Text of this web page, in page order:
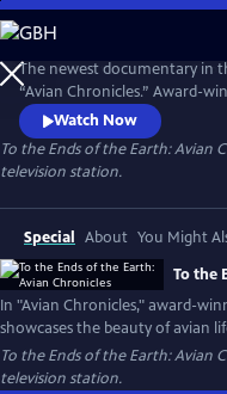
Skip
to
Main
Content
The newest documentary in
“Avian Chronicles.” Award-
and filmmaker Todd
the beauty of avian life.
view of bird life is highlighted.
inside look into this journey of
Watch Now
To the Ends of the Earth: Avian
television station.
Special About You Might
To the
In "Avian Chronicles," award-
showcases the beauty of avian
To the Ends of the Earth: Avian
television station.